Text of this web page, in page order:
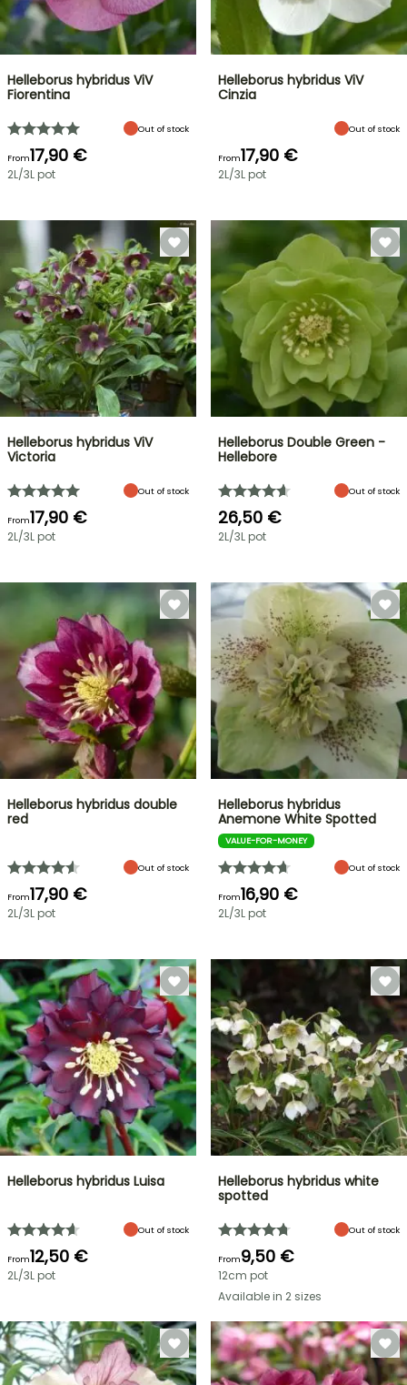
Helleborus hybridus ViV
Fiorentina
Out of stock
From17,90 €
2L/3L pot
Helleborus hybridus ViV
Cinzia
Out of stock
From17,90 €
2L/3L pot
Helleborus hybridus ViV
Victoria
Out of stock
From17,90 €
2L/3L pot
Helleborus Double Green -
Hellebore
Out of stock
26,50 €
2L/3L pot
Helleborus hybridus double
red
Out of stock
From17,90 €
2L/3L pot
Helleborus hybridus
Anemone White Spotted
VALUE-FOR-MONEY
Out of stock
From16,90 €
2L/3L pot
Helleborus hybridus Luisa
Out of stock
From12,50 €
2L/3L pot
Helleborus hybridus white
spotted
Out of stock
From9,50 €
12cm pot
Available in 2 sizes